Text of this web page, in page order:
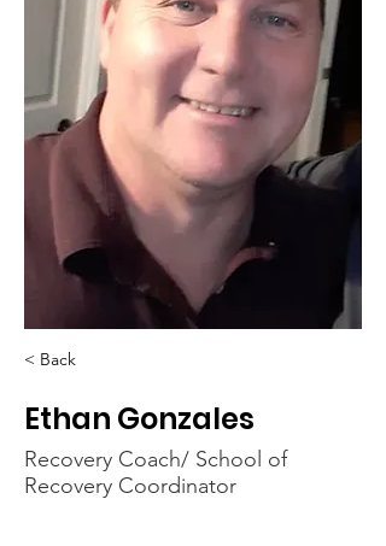
< Back
Ethan Gonzales
Recovery Coach/ School of
Recovery Coordinator